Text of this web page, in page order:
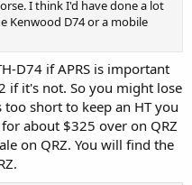
I think I'd have done a lot
Kenwood D74 or a mobile
D74 if APRS is important
if it's not. So you might lose
short to keep an HT you
about $325 over on QRZ
on QRZ. You will find the